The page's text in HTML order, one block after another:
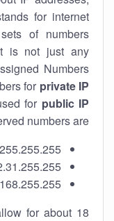
for internet
of numbers
is not just any
Numbers
for private IP
for public IP
numbers are:
for about 18